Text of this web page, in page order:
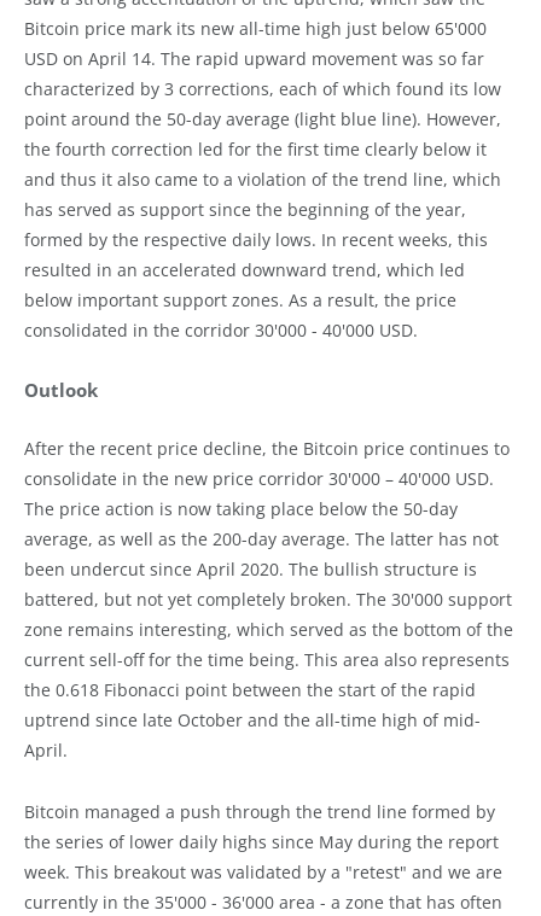
Bitcoin price mark its new all-time high just below 65'000
USD on April 14. The rapid upward movement was so far
characterized by 3 corrections, each of which found its low
point around the 50-day average (light blue line). However,
the fourth correction led for the first time clearly below it
and thus it also came to a violation of the trend line, which
has served as support since the beginning of the year,
formed by the respective daily lows. In recent weeks, this
resulted in an accelerated downward trend, which led
below important support zones. As a result, the price
consolidated in the corridor 30'000 - 40'000 USD.
Outlook
After the recent price decline, the Bitcoin price continues to
consolidate in the new price corridor 30'000 – 40'000 USD.
The price action is now taking place below the 50-day
average, as well as the 200-day average. The latter has not
been undercut since April 2020. The bullish structure is
battered, but not yet completely broken. The 30'000 support
zone remains interesting, which served as the bottom of the
current sell-off for the time being. This area also represents
the 0.618 Fibonacci point between the start of the rapid
uptrend since late October and the all-time high of mid-
April.
Bitcoin managed a push through the trend line formed by
the series of lower daily highs since May during the report
week. This breakout was validated by a "retest" and we are
currently in the 35'000 - 36'000 area - a zone that has often